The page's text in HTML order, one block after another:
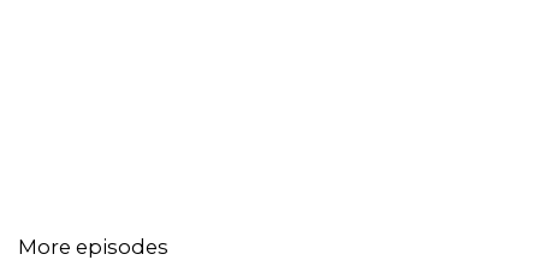
the world’s largest gathering of futurists organized by
More episodes